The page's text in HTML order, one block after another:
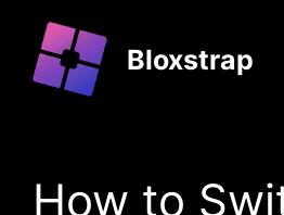
content
Bloxstrap
How to